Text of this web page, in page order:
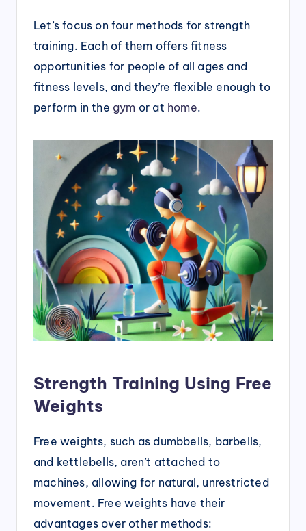
Let’s focus on four methods for strength
training. Each of them offers fitness
opportunities for people of all ages and
fitness levels, and they’re flexible enough to
perform in the gym or at home.
Strength Training Using Free
Weights
Free weights, such as dumbbells, barbells,
and kettlebells, aren’t attached to
machines, allowing for natural, unrestricted
movement. Free weights have their
advantages over other methods: